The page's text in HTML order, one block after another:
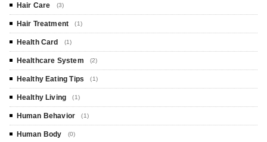
Hair Care (3)
Hair Treatment (1)
Health Card (1)
Healthcare System (2)
Healthy Eating Tips (1)
Healthy Living (1)
Human Behavior (1)
Human Body (0)